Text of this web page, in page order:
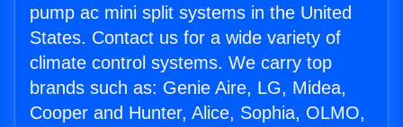
pump ac mini split systems in the United
States. Contact us for a wide variety of
climate control systems. We carry top
brands such as: Genie Aire, LG, Midea,
Cooper and Hunter, Alice, Sophia, OLMO,